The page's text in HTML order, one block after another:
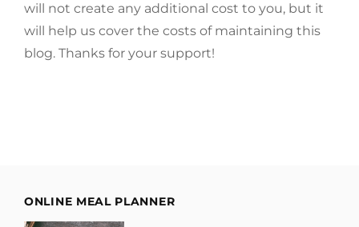
will not create any additional cost to you, but it
will help us cover the costs of maintaining this
blog. Thanks for your support!
ONLINE MEAL PLANNER